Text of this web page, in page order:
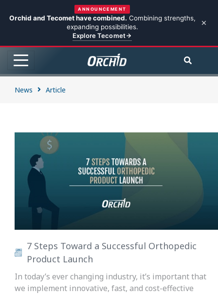
ANNOUNCEMENT
Orchid and Tecomet have combined. Combining strengths,
expanding possibilities.
Explore Tecomet
News Article
7 Steps Toward a Successful Orthopedic
Product Launch
In today’s ever changing industry, it’s important that
we implement innovative, fast, and cost-effective